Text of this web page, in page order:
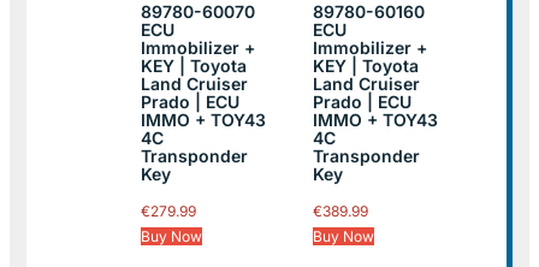
89780-60070
ECU
Immobilizer +
KEY | Toyota
Land Cruiser
Prado | ECU
IMMO + TOY43
4C
Transponder
Key
€279.99
Buy Now
89780-60160
ECU
Immobilizer +
KEY | Toyota
Land Cruiser
Prado | ECU
IMMO + TOY43
4C
Transponder
Key
€389.99
Buy Now